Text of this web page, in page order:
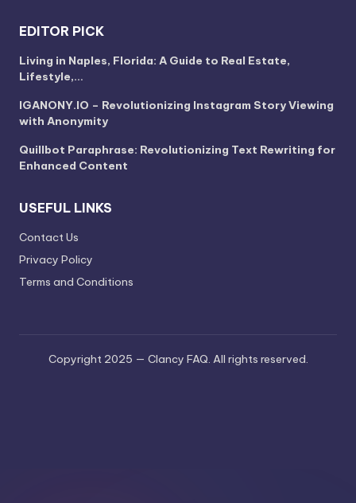
EDITOR PICK
Living in Naples, Florida: A Guide to Real Estate,
Lifestyle,…
IGANONY.IO – Revolutionizing Instagram Story Viewing
with Anonymity
Quillbot Paraphrase: Revolutionizing Text Rewriting for
Enhanced Content
USEFUL LINKS
Contact Us
Privacy Policy
Terms and Conditions
Copyright 2025 — Clancy FAQ. All rights reserved.